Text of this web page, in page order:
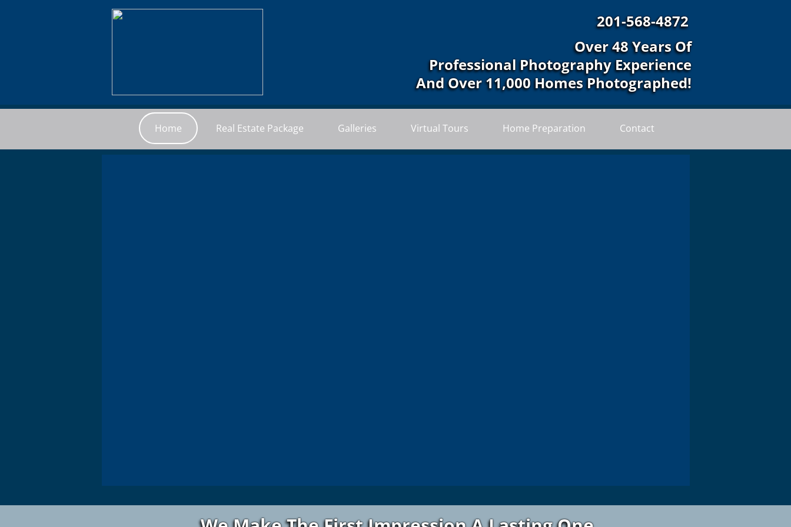
Over 48 Years Of
Professional Photography Experience
And Over 11,000 Homes Photographed!
Home Real Estate Package Galleries Virtual Tours Home Preparation Contact
201-568-4872